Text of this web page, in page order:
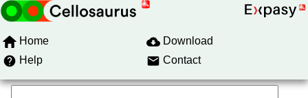
Home
Download
Help
Contact